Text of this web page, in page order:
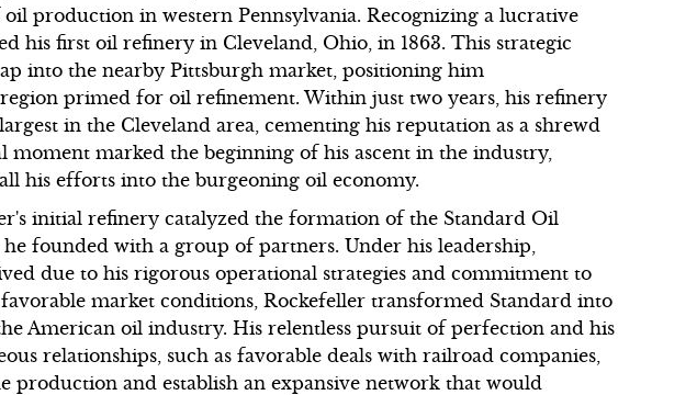
production in western Pennsylvania. Recognizing a lucrative
his first oil refinery in Cleveland, Ohio, in 1863. This strategic
into the nearby Pittsburgh market, positioning him
primed for oil refinement. Within just two years, his refinery
in the Cleveland area, cementing his reputation as a shrewd
moment marked the beginning of his ascent in the industry,
his efforts into the burgeoning oil economy.
initial refinery catalyzed the formation of the Standard Oil
founded with a group of partners. Under his leadership,
due to his rigorous operational strategies and commitment to
market conditions, Rockefeller transformed Standard into
American oil industry. His relentless pursuit of perfection and his
relationships, such as favorable deals with railroad companies,
production and establish an expansive network that would